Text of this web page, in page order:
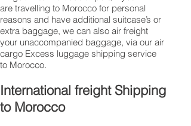
are travelling to ​​​​​​​​​​​​​​​​​​​​​​​​​​​​​​Morocco for personal
reasons and have additional suitcase’s or
extra baggage, we can also air freight
your unaccompanied baggage, via our air
cargo Excess luggage shipping service
to Morocco.
International freight Shipping
to Morocco